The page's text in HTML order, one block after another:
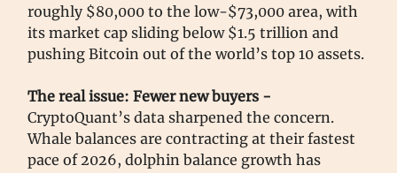
roughly $80,000 to the low-$73,000 area, with
its market cap sliding below $1.5 trillion and
pushing Bitcoin out of the world’s top 10 assets.
The real issue: Fewer new buyers -
CryptoQuant’s data sharpened the concern.
Whale balances are contracting at their fastest
pace of 2026, dolphin balance growth has